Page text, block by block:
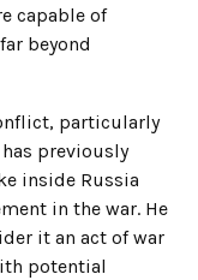
capable of
beyond
particularly
previously
inside Russia
in the war. He
it an act of war
potential